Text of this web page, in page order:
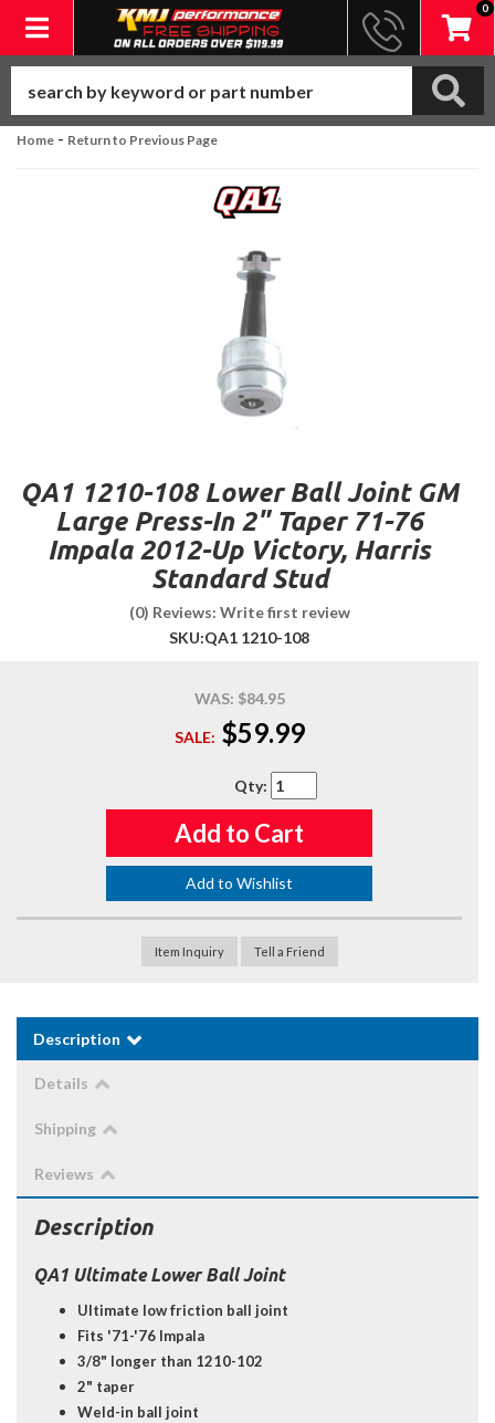
Toggle navigation
0
Home - Return to Previous Page
QA1 1210-108 Lower Ball Joint GM
Large Press-In 2" Taper 71-76
Impala 2012-Up Victory, Harris
Standard Stud
(0) Reviews: Write first review
SKU:QA1 1210-108
WAS: $84.95
SALE: $59.99
Qty:
Add to Cart
Add to Wishlist
Item Inquiry Tell a Friend
Description
Details
Shipping
Reviews
Description
QA1 Ultimate Lower Ball Joint
Ultimate low friction ball joint
Fits '71-'76 Impala
3/8" longer than 1210-102
2" taper
Weld-in ball joint